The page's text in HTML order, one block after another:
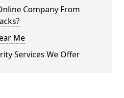
Company From
Me
Services We Offer